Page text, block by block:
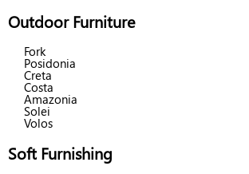
Outdoor Furniture
Fork
Posidonia
Creta
Costa
Amazonia
Solei
Volos
Soft Furnishing